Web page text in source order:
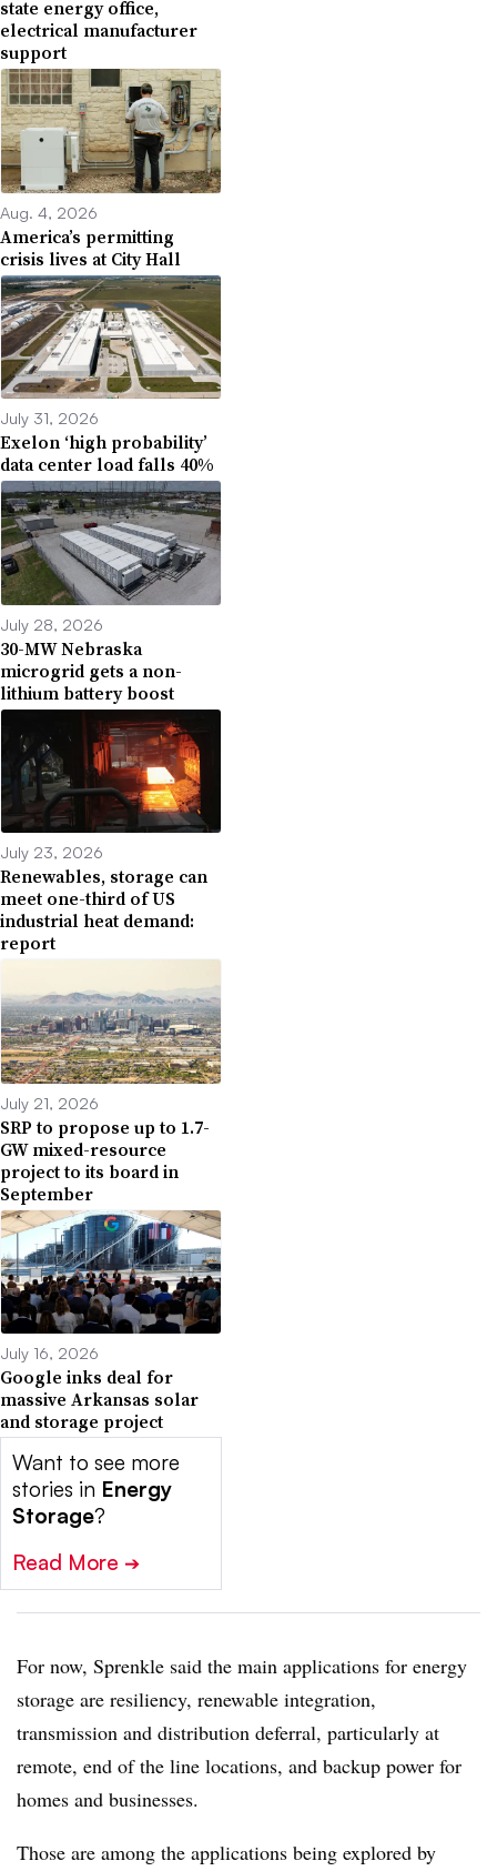
state energy office,
electrical manufacturer
support
Aug. 4, 2026
America’s permitting
crisis lives at City Hall
July 31, 2026
Exelon ‘high probability’
data center load falls 40%
July 28, 2026
30-MW Nebraska
microgrid gets a non-
lithium battery boost
July 23, 2026
Renewables, storage can
meet one-third of US
industrial heat demand:
report
July 21, 2026
SRP to propose up to 1.7-
GW mixed-resource
project to its board in
September
July 16, 2026
Google inks deal for
massive Arkansas solar
and storage project
Want to see more
stories in Energy
Storage?
Read More ➔
For now, Sprenkle said the main applications for energy
storage are resiliency, renewable integration,
transmission and distribution deferral, particularly at
remote, end of the line locations, and backup power for
homes and businesses.
Those are among the applications being explored by